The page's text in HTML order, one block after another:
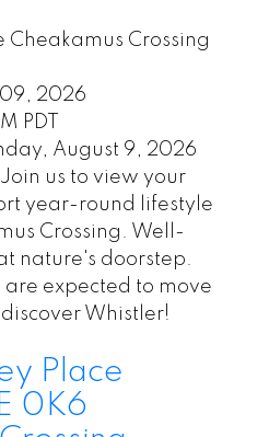
Cheakamus Crossing
09, 2026
PDT
August 9, 2026
us to view your
year-round lifestyle
Crossing. Well-
nature's doorstep.
are expected to move
Whistler!
Place
0K6